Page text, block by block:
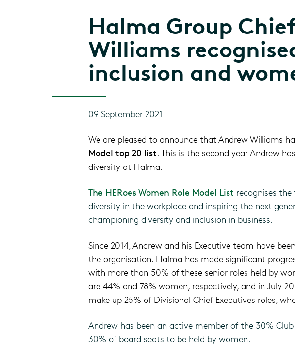
Halma Group
Williams
inclusion and
09 September 2021
We are pleased to announce that Andrew Williams
Model top 20 list. This is the second year Andrew
diversity at Halma.
The HERoes Women Role Model List recognises
diversity in the workplace and inspiring the next
championing diversity and inclusion in business.
Since 2014, Andrew and his Executive team have
the organisation. Halma has made significant
with more than 50% of these senior roles held by
are 44% and 78% women, respectively, and in July
make up 25% of Divisional Chief Executives roles,
Andrew has been an active member of the 30%
30% of board seats to be held by women.